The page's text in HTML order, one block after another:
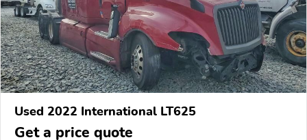
Used 2022 International LT625
Get a price quote